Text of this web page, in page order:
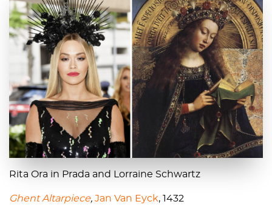
Rita Ora in Prada and Lorraine Schwartz
Ghent Altarpiece, Jan Van Eyck, 1432